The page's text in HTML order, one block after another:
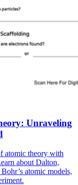
Unraveling
atomic theory with
about Dalton,
atomic models,